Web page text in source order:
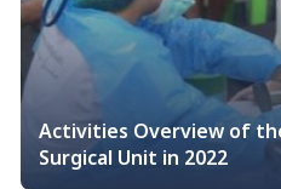
Activities Overview of
Surgical Unit in 2022